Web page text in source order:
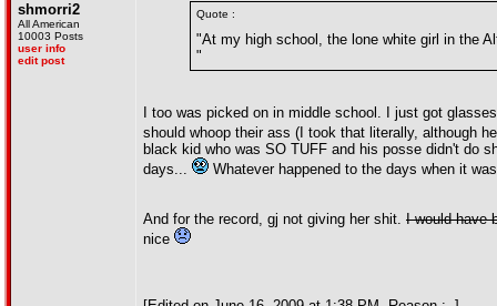
shmorri2
All American
10003 Posts
user info
edit post
Quote :
"At my high school, the lone white girl in the
"
I too was picked on in middle school. I just got
should whoop their ass (I took that literally, although
black kid who was SO TUFF and his posse didn't do
days...
Whatever happened to the days when it
And for the record, gj not giving her shit. I would have
nice